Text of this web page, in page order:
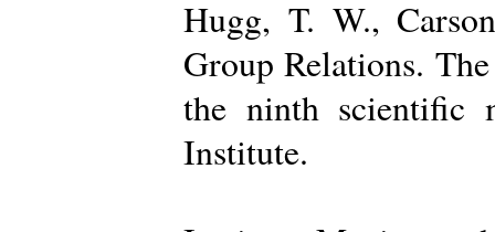
Hugg, T. W.,
Group Relations.
the ninth
Institute.